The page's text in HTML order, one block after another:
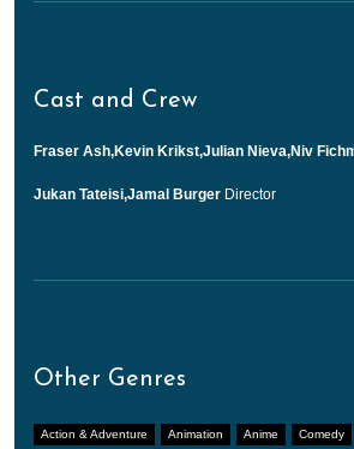
Cast and Crew
Fraser Ash,Kevin Krikst,Julian Nieva,Niv
Jukan Tateisi,Jamal Burger Director
Other Genres
Action & Adventure Animation Anime Comedy